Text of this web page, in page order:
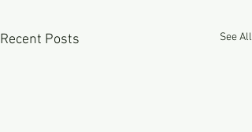
Recent Posts See All